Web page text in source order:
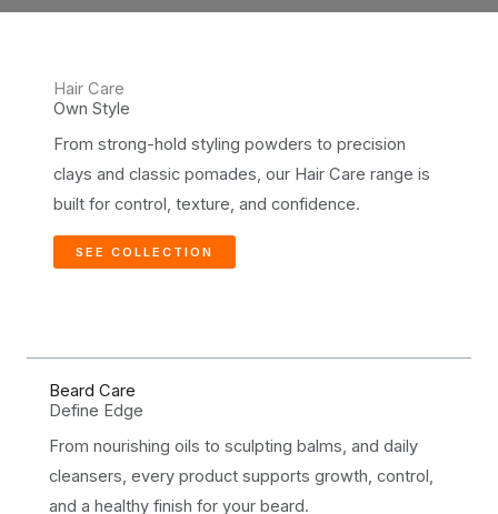
Hair Care
Own Style
From strong-hold styling powders to precision
clays and classic pomades, our Hair Care range is
built for control, texture, and confidence.
SEE COLLECTION
Beard Care
Define Edge
From nourishing oils to sculpting balms, and daily
cleansers, every product supports growth, control,
and a healthy finish for your beard.